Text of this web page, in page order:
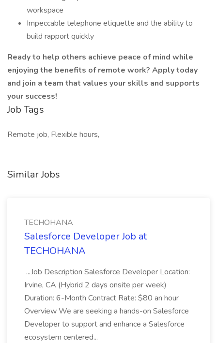
workspace
Impeccable telephone etiquette and the ability to
build rapport quickly
Ready to help others achieve peace of mind while
enjoying the benefits of remote work? Apply today
and join a team that values your skills and supports
your success!
Job Tags
Remote job, Flexible hours,
Similar Jobs
TECHOHANA
Salesforce Developer Job at
TECHOHANA
...Job Description Salesforce Developer Location:
Irvine, CA (Hybrid 2 days onsite per week)
Duration: 6-Month Contract Rate: $80 an hour
Overview We are seeking a hands-on Salesforce
Developer to support and enhance a Salesforce
ecosystem centered...